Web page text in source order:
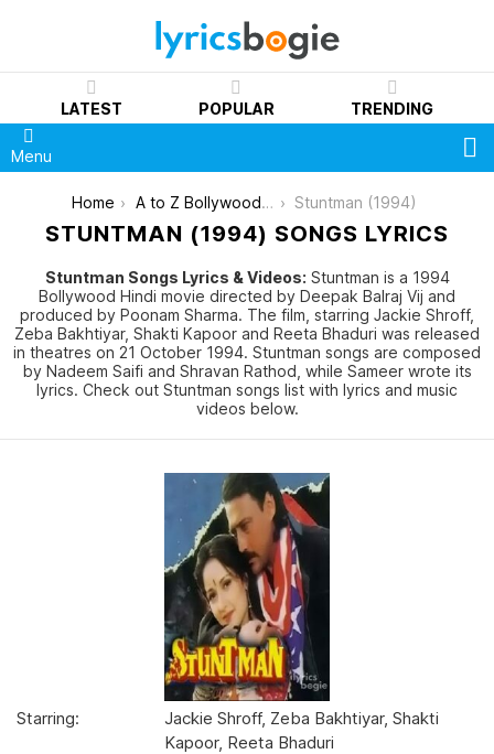
LATEST POPULAR TRENDING
Menu
You are here:
Home A to Z Bollywood Movies Songs [List] Stuntman (1994)
STUNTMAN (1994) SONGS LYRICS
Stuntman Songs Lyrics & Videos: Stuntman is a 1994
Bollywood Hindi movie directed by Deepak Balraj Vij and
produced by Poonam Sharma. The film, starring Jackie Shroff,
Zeba Bakhtiyar, Shakti Kapoor and Reeta Bhaduri was released
in theatres on 21 October 1994. Stuntman songs are composed
by Nadeem Saifi and Shravan Rathod, while Sameer wrote its
lyrics. Check out Stuntman songs list with lyrics and music
videos below.
Starring:
Jackie Shroff, Zeba Bakhtiyar, Shakti
Kapoor, Reeta Bhaduri